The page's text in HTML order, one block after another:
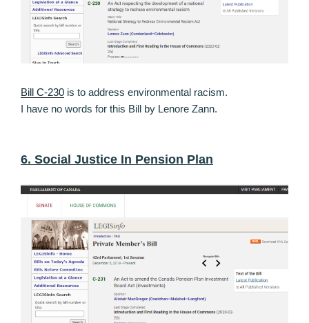
Bill C-230 is to address environmental racism.
I have no words for this Bill by Lenore Zann.
6. Social Justice In Pension Plan